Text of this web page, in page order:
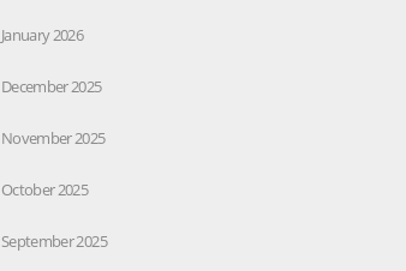
January 2026
December 2025
November 2025
October 2025
September 2025